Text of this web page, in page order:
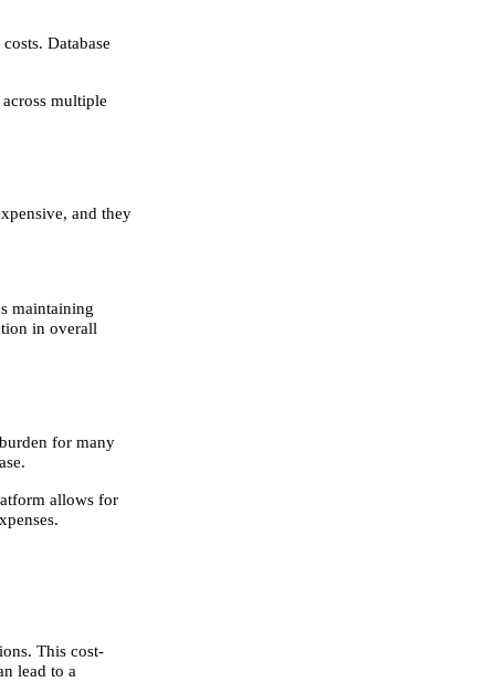
Database
multiple
and they
maintaining
in overall
for many
allows for
This cost-
lead to a